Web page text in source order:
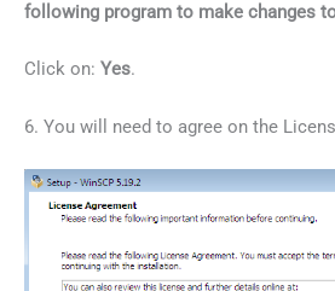
following program to make changes
Click on: Yes.
6. You will need to agree on the